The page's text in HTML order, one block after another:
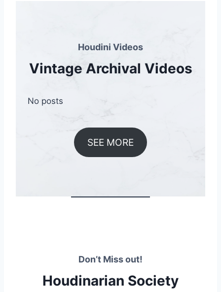
Houdini Videos
Vintage Archival Videos
No posts
SEE MORE
Don’t Miss out!
Houdinarian Society